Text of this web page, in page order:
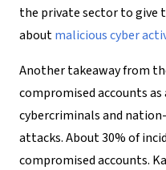
the private sector to give
aboutmalicious cyber
Another takeaway from
compromised accounts
cybercriminals and
attacks. About 30% of
compromised accounts.